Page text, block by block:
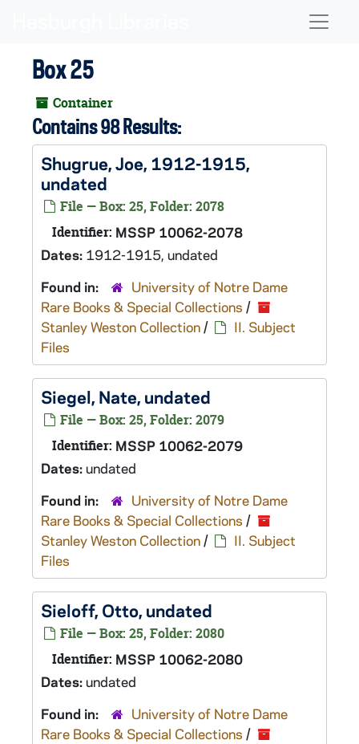
Box 25
Container
Contains 98 Results:
Shugrue, Joe, 1912-1915,
undated
File — Box: 25, Folder: 2078
Identifier: MSSP 10062-2078
Dates: 1912-1915, undated
Found in:
University of Notre Dame
Rare Books & Special Collections /
Stanley Weston Collection/
II. Subject
Files
Siegel, Nate, undated
File — Box: 25, Folder: 2079
Identifier: MSSP 10062-2079
Dates:undated
Found in:
University of Notre Dame
Rare Books & Special Collections /
Stanley Weston Collection/
II. Subject
Files
Sieloff, Otto, undated
File — Box: 25, Folder: 2080
Identifier: MSSP 10062-2080
Dates:undated
Found in:
University of Notre Dame
Rare Books & Special Collections /